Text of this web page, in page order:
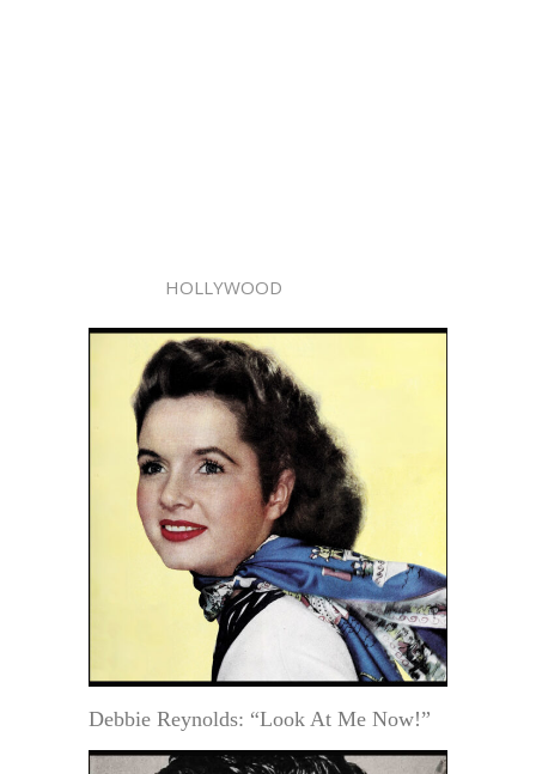
HOLLYWOOD
Debbie Reynolds: “Look At Me Now!”